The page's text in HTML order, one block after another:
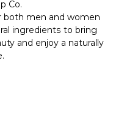
Co.
both men and women
ingredients to bring
and enjoy a naturally